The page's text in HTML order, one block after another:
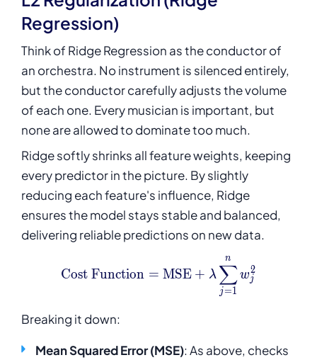
Regression)
Think of Ridge Regression as the conductor of
an orchestra. No instrument is silenced entirely,
but the conductor carefully adjusts the volume
of each one. Every musician is important, but
none are allowed to dominate too much.
Ridge softly shrinks all feature weights, keeping
every predictor in the picture. By slightly
reducing each feature's influence, Ridge
ensures the model stays stable and balanced,
delivering reliable predictions on new data.
\text{Cost Function} =
Cost Function = MSE + λ
j=1
∑
n
wj
2
Breaking it down:
Mean Squared Error (MSE): As above, checks